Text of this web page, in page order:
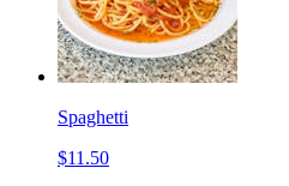
Spaghetti
$11.50